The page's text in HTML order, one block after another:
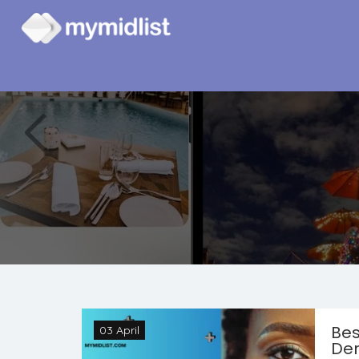
03 April